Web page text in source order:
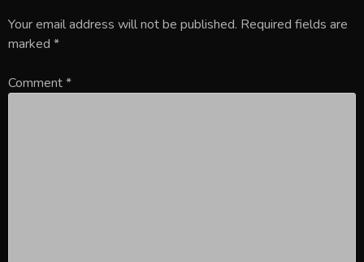
Your email address will not be published. Required fields are
marked *
Comment*